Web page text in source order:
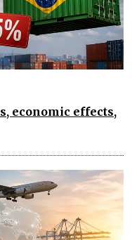
economic effects,